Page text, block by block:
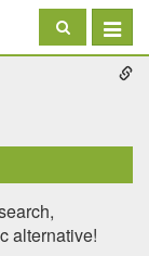
Toggle
alternative!